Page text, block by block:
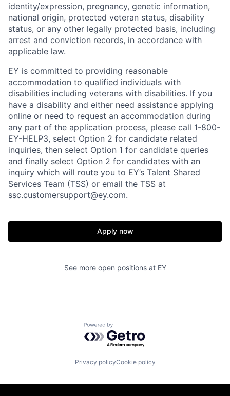
identity/expression, pregnancy, genetic information,
national origin, protected veteran status, disability
status, or any other legally protected basis, including
arrest and conviction records, in accordance with
applicable law.
EY is committed to providing reasonable
accommodation to qualified individuals with
disabilities including veterans with disabilities. If you
have a disability and either need assistance applying
online or need to request an accommodation during
any part of the application process, please call 1-800-
EY-HELP3, select Option 2 for candidate related
inquiries, then select Option 1 for candidate queries
and finally select Option 2 for candidates with an
inquiry which will route you to EY’s Talent Shared
Services Team (TSS) or email the TSS at
ssc.customersupport@ey.com.
Apply now
See more open positions at EY
Powered by Getro.com
Privacy policyCookie policy